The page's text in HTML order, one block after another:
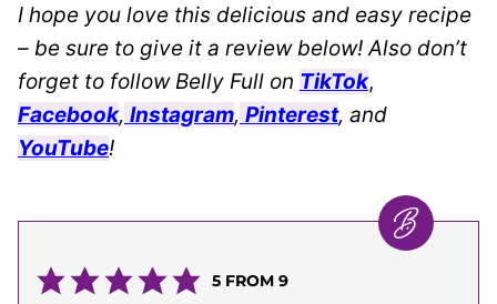
I hope you love this delicious and easy recipe
– be sure to give it a review below! Also don’t
forget to follow Belly Full on TikTok,
Facebook, Instagram, Pinterest, and
YouTube!
5FROM 9